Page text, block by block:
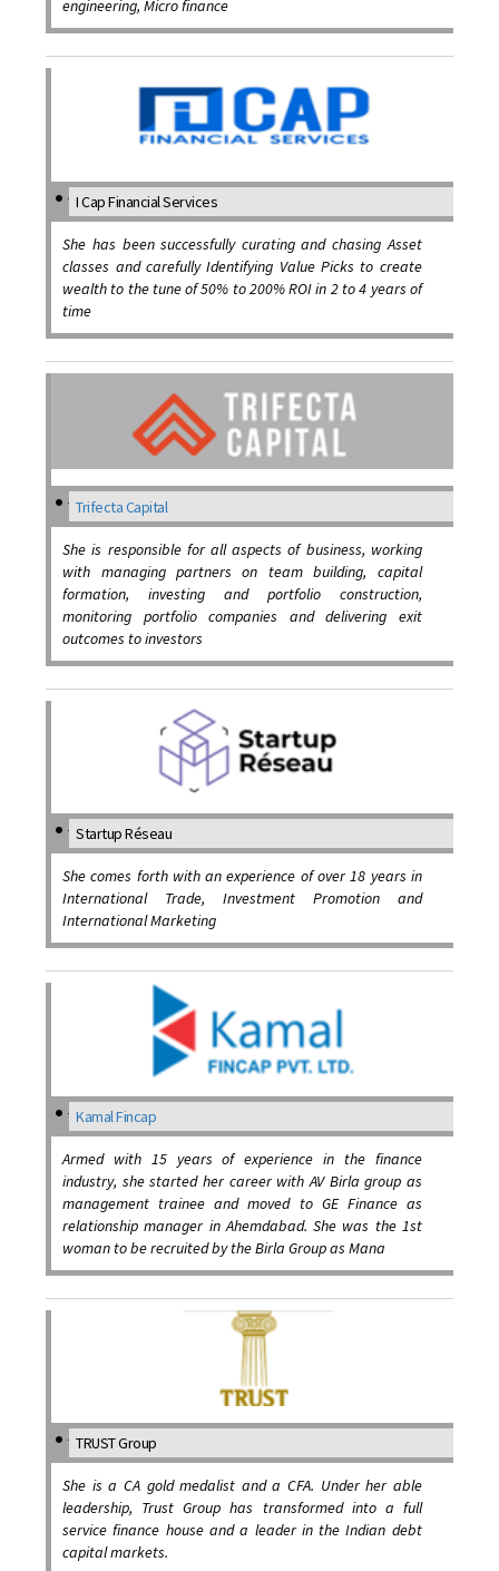
engineering, Micro finance
I Cap Financial Services
She has been successfully curating and chasing Asset
classes and carefully Identifying Value Picks to create
wealth to the tune of 50% to 200% ROI in 2 to 4 years of
time
Trifecta Capital
She is responsible for all aspects of business, working
with managing partners on team building, capital
formation, investing and portfolio construction,
monitoring portfolio companies and delivering exit
outcomes to investors
Startup Réseau
She comes forth with an experience of over 18 years in
International Trade, Investment Promotion and
International Marketing
Kamal Fincap
Armed with 15 years of experience in the finance
industry, she started her career with AV Birla group as
management trainee and moved to GE Finance as
relationship manager in Ahemdabad. She was the 1st
woman to be recruited by the Birla Group as Mana
TRUST Group
She is a CA gold medalist and a CFA. Under her able
leadership, Trust Group has transformed into a full
service finance house and a leader in the Indian debt
capital markets.